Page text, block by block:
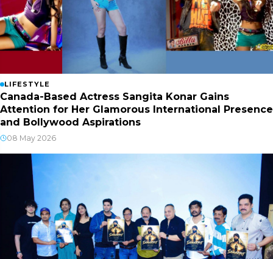
LIFESTYLE
Canada-Based Actress Sangita Konar Gains
Attention for Her Glamorous International Presence
and Bollywood Aspirations
08 May 2026